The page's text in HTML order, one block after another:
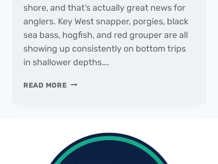
shore, and that’s actually great news for
anglers. Key West snapper, porgies, black
sea bass, hogfish, and red grouper are all
showing up consistently on bottom trips
in shallower depths….
READ MORETHE
REPORT
–